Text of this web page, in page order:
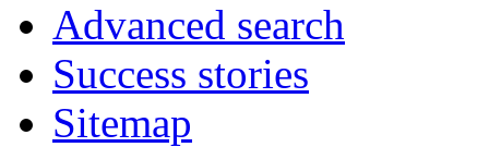
Advanced search
Success stories
Sitemap